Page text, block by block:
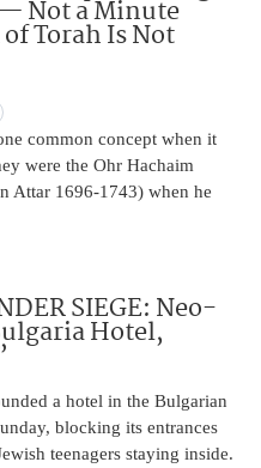
Not a Minute
Torah Is Not
common concept when it
were the Ohr Hachaim
Attar 1696-1743) when he
SIEGE: Neo-
Hotel,
a hotel in the Bulgarian
blocking its entrances
teenagers staying inside.